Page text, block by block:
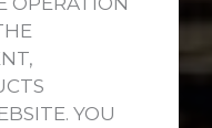
YOU